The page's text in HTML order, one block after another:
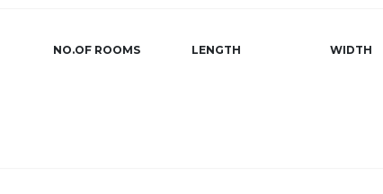
NO.OF ROOMS LENGTH WIDTH